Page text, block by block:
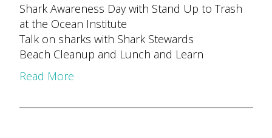
Shark Awareness Day with Stand Up to Trash
at the Ocean Institute
Talk on sharks with Shark Stewards
Beach Cleanup and Lunch and Learn
Read More